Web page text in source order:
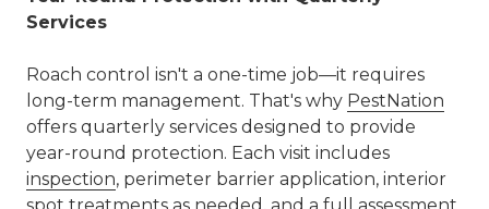
Services
Roach control isn't a one-time job—it requires
long-term management. That's why PestNation
offers quarterly services designed to provide
year-round protection. Each visit includes
inspection, perimeter barrier application, interior